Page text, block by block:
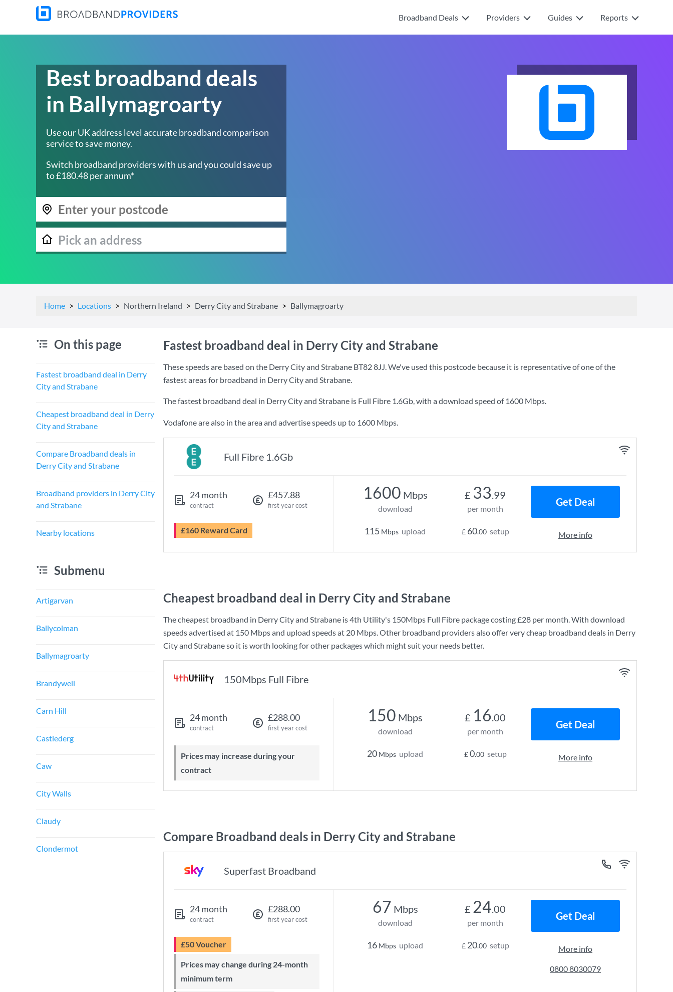
Broadband Deals Providers Guides Reports
Best broadband deals
in Ballymagroarty
Use our UK address level accurate broadband comparison
service to save money.
Switch broadband providers with us and you could save up
to £180.48 per annum*
Home Locations Northern Ireland Derry City and Strabane Ballymagroarty
On this page
Fastest broadband deal in Derry
City and Strabane
Cheapest broadband deal in Derry
City and Strabane
Compare Broadband deals in
Derry City and Strabane
Broadband providers in Derry City
and Strabane
Nearby locations
Submenu
Artigarvan
Ballycolman
Ballymagroarty
Brandywell
Carn Hill
Castlederg
Caw
City Walls
Claudy
Clondermot
Fastest broadband deal in Derry City and Strabane
These speeds are based on the Derry City and Strabane BT82 8JJ. We've used this postcode because it is representative of one of the
fastest areas for broadband in Derry City and Strabane.
The fastest broadband deal in Derry City and Strabane is Full Fibre 1.6Gb, with a download speed of 1600 Mbps.
Vodafone are also in the area and advertise speeds up to 1600 Mbps.
Full Fibre 1.6Gb
24 month
contract
£457.88
first year cost
£160 Reward Card
1600 Mbps
download
115 Mbps upload
£ 33.99
per month
£ 60.00 setup
Get Deal
More info
Cheapest broadband deal in Derry City and Strabane
The cheapest broadband in Derry City and Strabane is4th Utility's 150Mbps Full Fibre package costing£28 per month. With download
speeds advertised at 150 Mbpsand upload speeds at 20 Mbps. Other broadband providers also offer very cheap broadband deals in Derry
City and Strabane so it is worth looking for other packages which might suit your needs better.
150Mbps Full Fibre
24 month
contract
£288.00
first year cost
Prices may increase during your
contract
150 Mbps
download
20 Mbps upload
£ 16.00
per month
£0.00 setup
Get Deal
More info
Compare Broadband deals in Derry City and Strabane
Superfast Broadband
24 month
contract
£288.00
first year cost
£50 Voucher
Prices may change during 24-month
minimum term
67 Mbps
download
16 Mbps upload
£ 24.00
per month
£ 20.00 setup
Get Deal
More info
0800 8030079